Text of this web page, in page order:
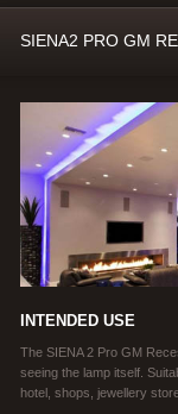
SIENA2 PRO GM
INTENDED USE
The SIENA 2 Pro GM
seeing the lamp itself.
hotel, shops, jewellery